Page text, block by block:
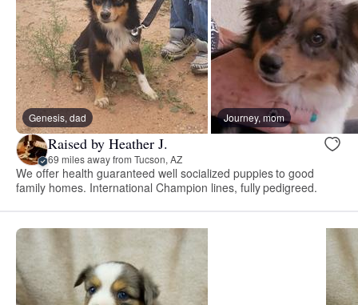
Genesis, dad Journey, mom
Raised by Heather J.
69 miles away from Tucson, AZ
We offer health guaranteed well socialized puppies to good
family homes. International Champion lines, fully pedigreed.